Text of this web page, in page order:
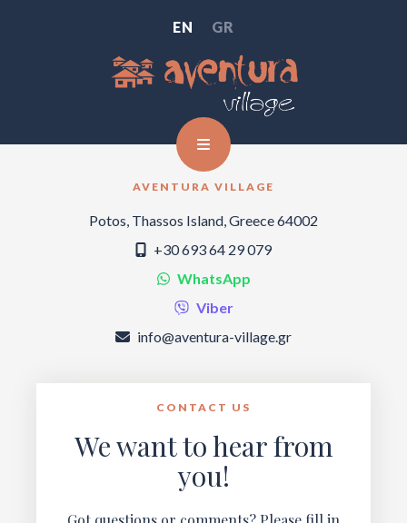
EN GR
AVENTURA VILLAGE
Potos, Thassos Island, Greece 64002
+30 693 64 29 079
WhatsApp
Viber
info@aventura-village.gr
CONTACT US
We want to hear from
you!